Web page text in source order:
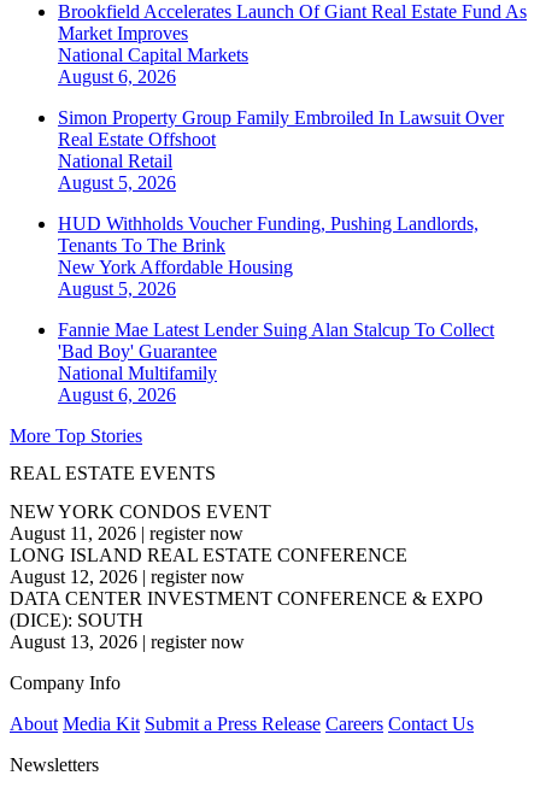
Brookfield Accelerates Launch Of Giant Real Estate Fund As
Market Improves
National Capital Markets
August 6, 2026
Simon Property Group Family Embroiled In Lawsuit Over
Real Estate Offshoot
National Retail
August 5, 2026
HUD Withholds Voucher Funding, Pushing Landlords,
Tenants To The Brink
New York Affordable Housing
August 5, 2026
Fannie Mae Latest Lender Suing Alan Stalcup To Collect
'Bad Boy' Guarantee
National Multifamily
August 6, 2026
More Top Stories
REAL ESTATE EVENTS
NEW YORK CONDOS EVENT
August 11, 2026 | register now
LONG ISLAND REAL ESTATE CONFERENCE
August 12, 2026 | register now
DATA CENTER INVESTMENT CONFERENCE & EXPO
(DICE): SOUTH
August 13, 2026 | register now
Company Info
About Media Kit Submit a Press Release Careers Contact Us
Newsletters